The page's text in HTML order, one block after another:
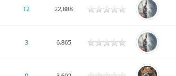
12 22,888
3 6,865